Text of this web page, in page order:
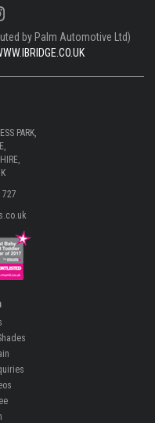
by Palm Automotive Ltd)
PARK,